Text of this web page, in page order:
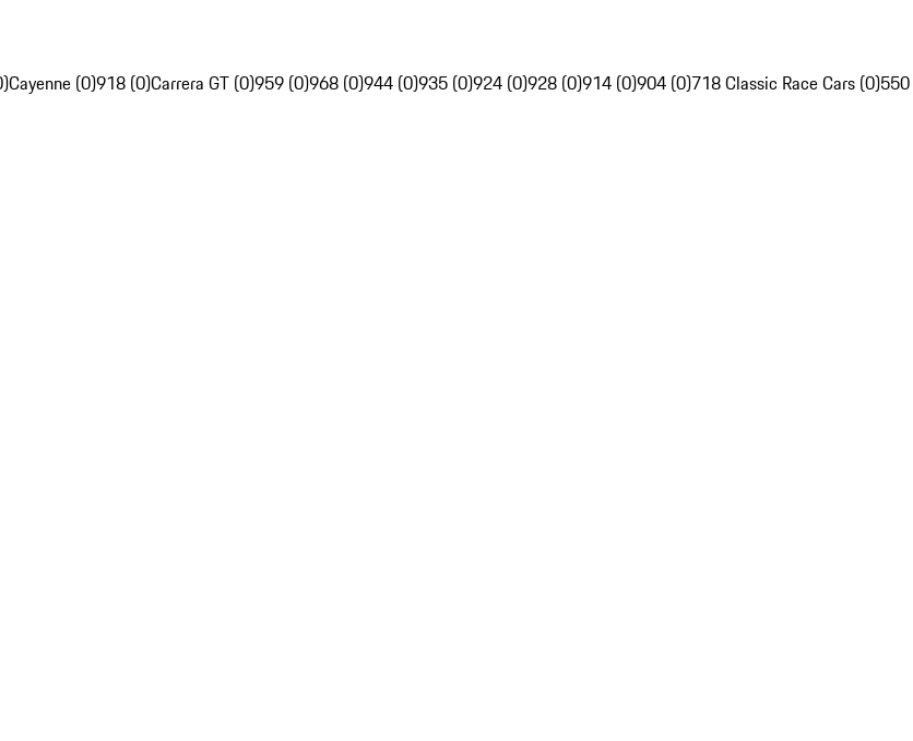
Cayenne (0)918 (0)Carrera GT (0)959 (0)968 (0)944 (0)935 (0)924 (0)928 (0)914 (0)904 (0)718 Classic Race Cars (0)550